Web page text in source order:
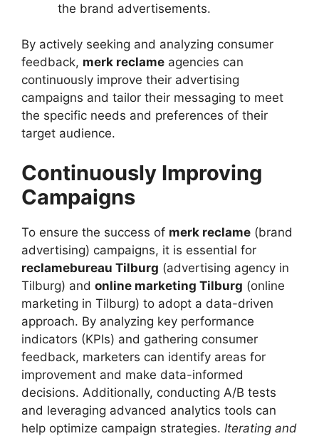
the brand advertisements.
By actively seeking and analyzing consumer
feedback, merk reclame agencies can
continuously improve their advertising
campaigns and tailor their messaging to meet
the specific needs and preferences of their
target audience.
Continuously Improving
Campaigns
To ensure the success of merk reclame (brand
advertising) campaigns, it is essential for
reclamebureau Tilburg (advertising agency in
Tilburg) and online marketing Tilburg (online
marketing in Tilburg) to adopt a data-driven
approach. By analyzing key performance
indicators (KPIs) and gathering consumer
feedback, marketers can identify areas for
improvement and make data-informed
decisions. Additionally, conducting A/B tests
and leveraging advanced analytics tools can
help optimize campaign strategies. Iterating and